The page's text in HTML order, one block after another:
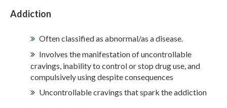
Addiction
Often classified as abnormal/as a disease.
Involves the manifestation of uncontrollable
cravings, inability to control or stop drug use, and
compulsively using despite consequences
Uncontrollable cravings that spark the addiction
RESOURCES
CONTACT